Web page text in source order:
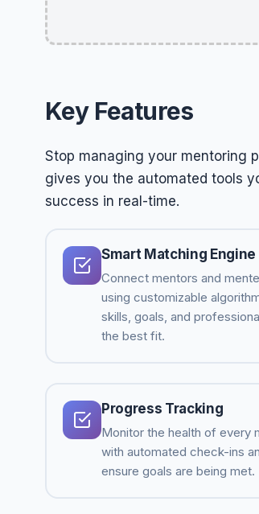
Key Features
Stop managing your mentoring
gives you the automated tools
success in real-time.
Smart Matching Engine
Connect mentors and
using customizable
skills, goals, and
the best fit.
Progress Tracking
Monitor the health of every
with automated check-ins
ensure goals are being met.